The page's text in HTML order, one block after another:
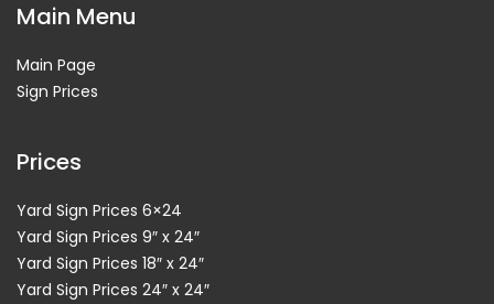
Main Menu
Main Page
Sign Prices
Prices
Yard Sign Prices 6×24
Yard Sign Prices 9″ x 24″
Yard Sign Prices 18″ x 24″
Yard Sign Prices 24″ x 24″